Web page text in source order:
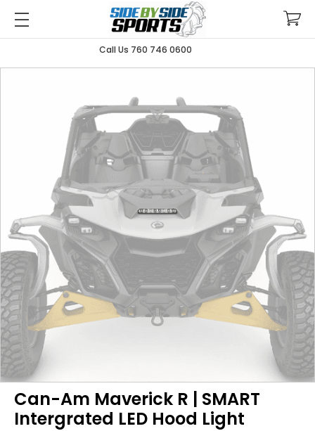
Call Us 760 746 0600
Can-Am Maverick R | SMART
Intergrated LED Hood Light